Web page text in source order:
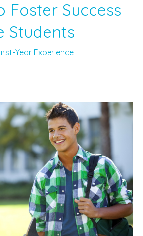
Foster Success
Students
Year Experience